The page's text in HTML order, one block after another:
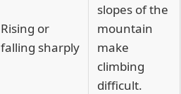
Rising or
falling sharply
slopes of the
mountain
make
climbing
difficult.